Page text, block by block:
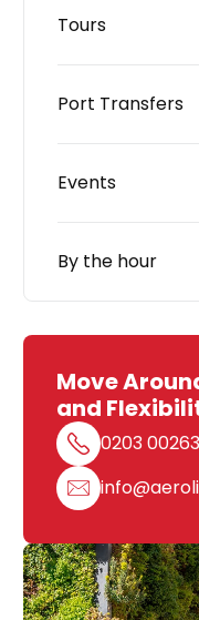
Tours
Port Transfers
Events
By the hour
Move
and
0203